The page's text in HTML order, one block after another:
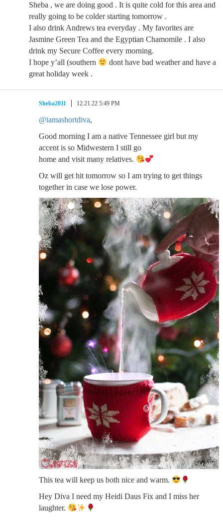
Sheba , we are doing good . It is quite cold for this area and
really going to be colder starting tomorrow .
I also drink Andrews tea everyday . My favorites are
Jasmine Green Tea and the Egyptian Chamomile . I also
drink my Secure Coffee every morning.
I hope y’all (southern
dont have bad weather and have a
great holiday week .
Sheba2011 12.21.22 5:49 PM
@iamashortdiva,
Good morning I am a native Tennessee girl but my
accent is so Midwestern I still go
home and visit many relatives.
Oz will get hit tomorrow so I am trying to get things
together in case we lose power.
This tea will keep us both nice and warm.
Hey Diva I need my Heidi Daus Fix and I miss her
laughter.